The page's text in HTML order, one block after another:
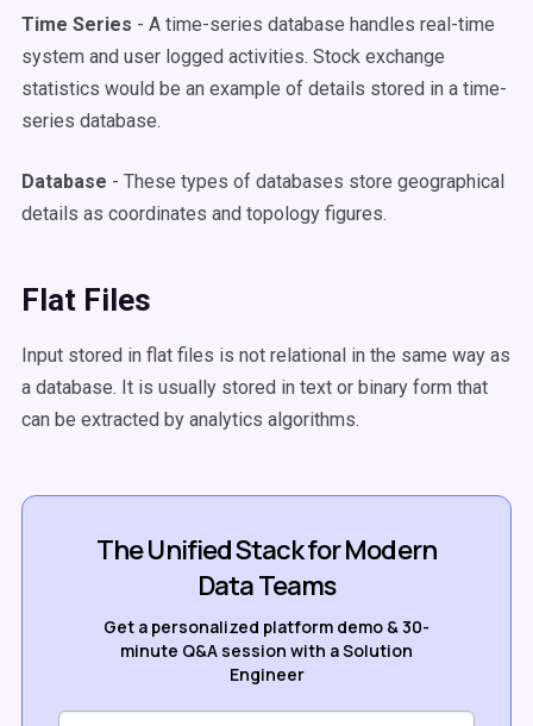
Time Series - A time-series database handles real-time
system and user logged activities. Stock exchange
statistics would be an example of details stored in a time-
series database.
Database - These types of databases store geographical
details as coordinates and topology figures.
Flat Files
Input stored in flat files is not relational in the same way as
a database. It is usually stored in text or binary form that
can be extracted by analytics algorithms.
The Unified Stack for Modern
Data Teams
Get a personalized platform demo & 30-
minute Q&A session with a Solution
Engineer